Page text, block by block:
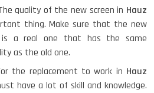
quality of the new screen in Hauz
thing. Make sure that the new
is a real one that has the same
as the old one.
the replacement to work in Hauz
have a lot of skill and knowledge.